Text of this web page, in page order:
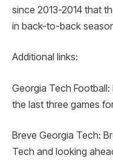
since 2013-2014 that
in back-to-back
Additional links:
Georgia Tech
the last three games
Breve Georgia Tech:
Tech and looking